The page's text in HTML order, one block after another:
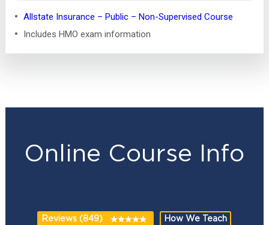
Allstate Insurance – Public – Non-Supervised Course
Includes HMO exam information
Online Course Info
Reviews (849) How We Teach